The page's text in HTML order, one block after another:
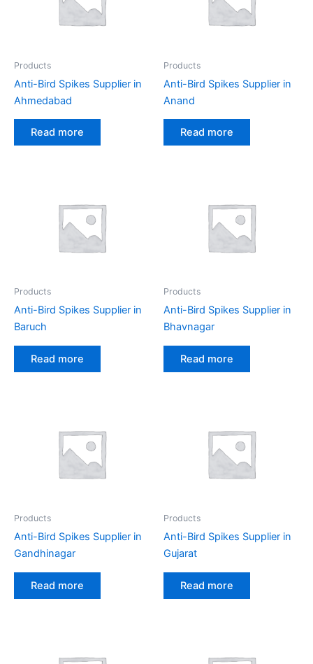
Products
Anti-Bird Spikes Supplier in
Ahmedabad
Read more
Products
Anti-Bird Spikes Supplier in
Anand
Read more
Products
Anti-Bird Spikes Supplier in
Baruch
Read more
Products
Anti-Bird Spikes Supplier in
Bhavnagar
Read more
Products
Anti-Bird Spikes Supplier in
Gandhinagar
Read more
Products
Anti-Bird Spikes Supplier in
Gujarat
Read more